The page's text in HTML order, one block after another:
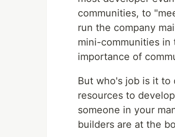
communities, to
run the company
mini-communities
importance of
But who's job is it to
resources to
someone in your
builders are at the